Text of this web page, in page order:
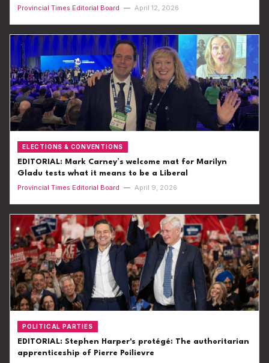
Provincial Times Editorial Board — April 12, 2026
ELECTIONS & CONVENTIONS
EDITORIAL: Mark Carney’s welcome mat for Marilyn
Gladu tests what it means to be a Liberal
Provincial Times Editorial Board — April 9, 2026
POLITICAL PARTIES
EDITORIAL: Stephen Harper's protégé: The authoritarian
apprenticeship of Pierre Poilievre